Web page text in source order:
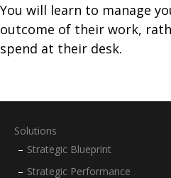
You will learn to manage
outcome of their work,
spend at their desk.
Solutions
Strategic Blueprint
Strategic Performance